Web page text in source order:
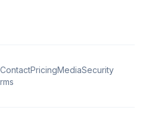
ContactPricingMediaSecurity